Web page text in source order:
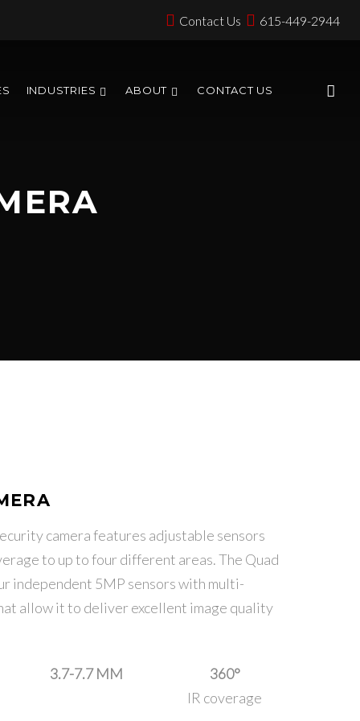
Contact Us 615-449-2944
INDUSTRIES ABOUT CONTACT US
camera features adjustable sensors
to up to four different areas. The Quad
independent 5MP sensors with multi-
allow it to deliver excellent image quality
3.7-7.7 MM
360°
IR coverage